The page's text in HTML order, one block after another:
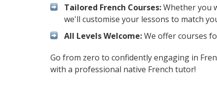
Tailored French Courses:Whether you
we'll customise your lessons to match
All Levels Welcome:We offer courses
Go from zero to confidently engaging in
with a professional native French tutor!